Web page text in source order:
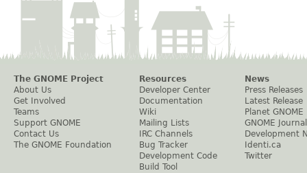
The GNOME Project
About Us
Get Involved
Teams
Support GNOME
Contact Us
The GNOME Foundation
Resources
Developer Center
Documentation
Wiki
Mailing Lists
IRC Channels
Bug Tracker
Development Code
Build Tool
News
Press Releases
Latest Release
Planet GNOME
GNOME Journal
Development
Identi.ca
Twitter